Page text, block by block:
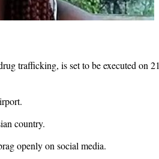
trafficking, is set to be executed on 21
country.
openly on social media.